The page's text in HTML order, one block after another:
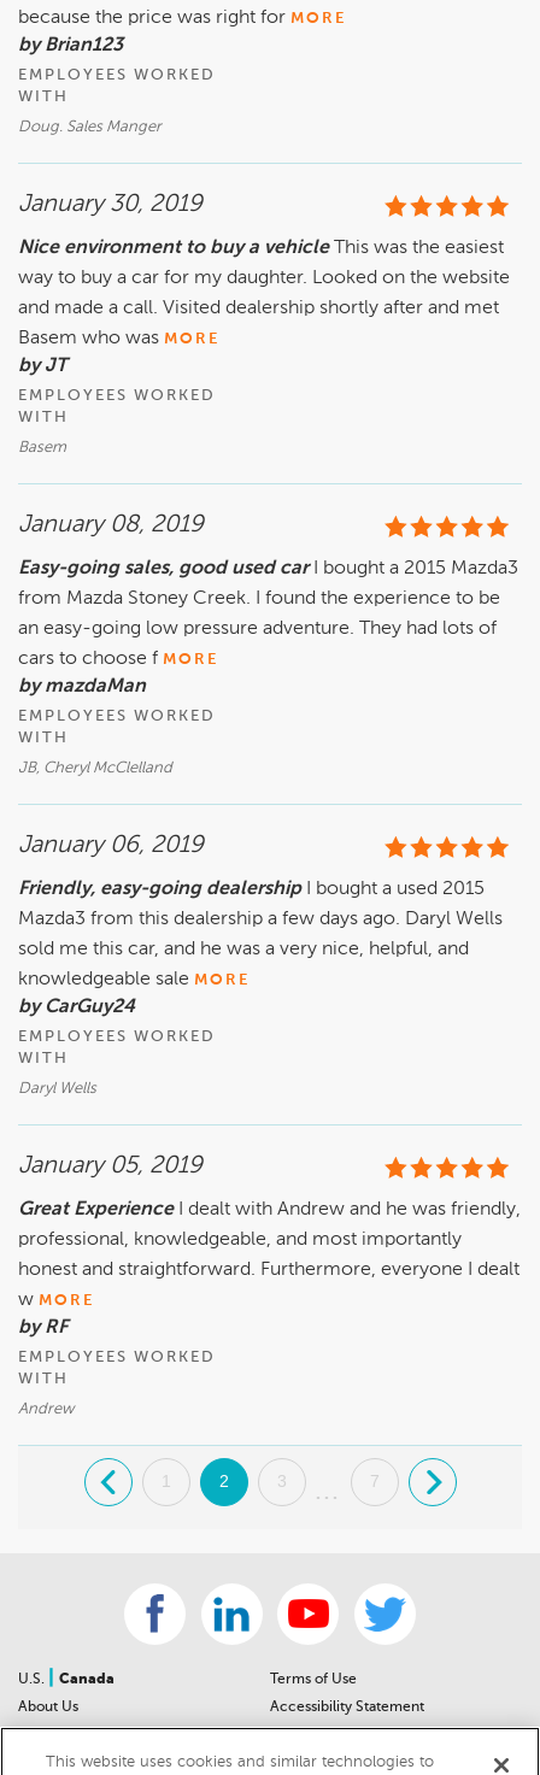
because the price was right for MORE
by Brian123
EMPLOYEES WORKED
WITH
Doug. Sales Manger
January 30, 2019
Nice environment to buy a vehicle This was the easiest
way to buy a car for my daughter. Looked on the website
and made a call. Visited dealership shortly after and met
Basem who was MORE
by JT
EMPLOYEES WORKED
WITH
Basem
January 08, 2019
Easy-going sales, good used car I bought a 2015 Mazda3
from Mazda Stoney Creek. I found the experience to be
an easy-going low pressure adventure. They had lots of
cars to choose f MORE
by mazdaMan
EMPLOYEES WORKED
WITH
JB, Cheryl McClelland
January 06, 2019
Friendly, easy-going dealership I bought a used 2015
Mazda3 from this dealership a few days ago. Daryl Wells
sold me this car, and he was a very nice, helpful, and
knowledgeable sale MORE
by CarGuy24
EMPLOYEES WORKED
WITH
Daryl Wells
January 05, 2019
Great Experience I dealt with Andrew and he was friendly,
professional, knowledgeable, and most importantly
honest and straightforward. Furthermore, everyone I dealt
w MORE
by RF
EMPLOYEES WORKED
WITH
Andrew
. 1 2 3
...
7 .
U.S.
Canada
About Us
Sitemap
Terms of Use
Accessibility Statement
Privacy Notice
This website uses cookies and similar technologies to